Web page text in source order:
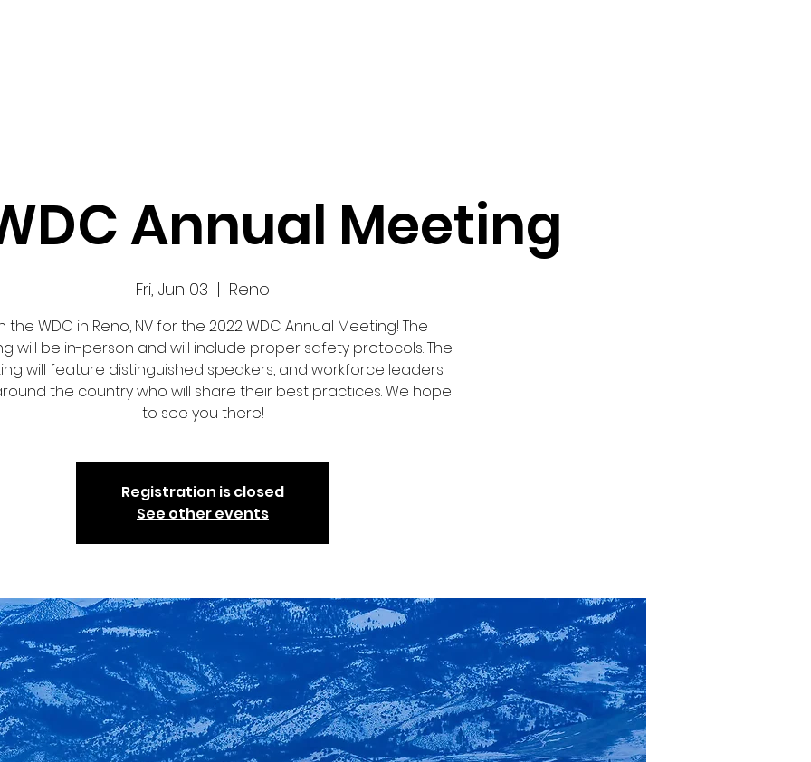
Annual Meeting
Fri, Jun 03
  |
Reno
the WDC in Reno, NV for the 2022 WDC Annual Meeting! The
will be in-person and will include proper safety protocols. The
will feature distinguished speakers, and workforce leaders
the country who will share their best practices. We hope
to see you there!
Registration is closed
See other events